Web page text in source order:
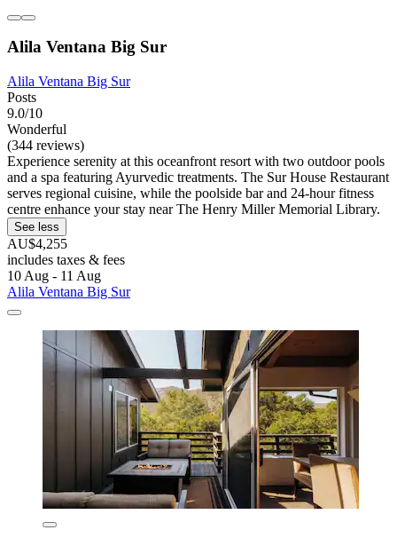
Alila Ventana Big Sur
Alila Ventana Big Sur
Posts
9.0/10
Wonderful
(344 reviews)
Experience serenity at this oceanfront resort with two outdoor pools
and a spa featuring Ayurvedic treatments. The Sur House Restaurant
serves regional cuisine, while the poolside bar and 24-hour fitness
centre enhance your stay near The Henry Miller Memorial Library.
See less
AU$4,255
includes taxes & fees
10 Aug - 11 Aug
Alila Ventana Big Sur